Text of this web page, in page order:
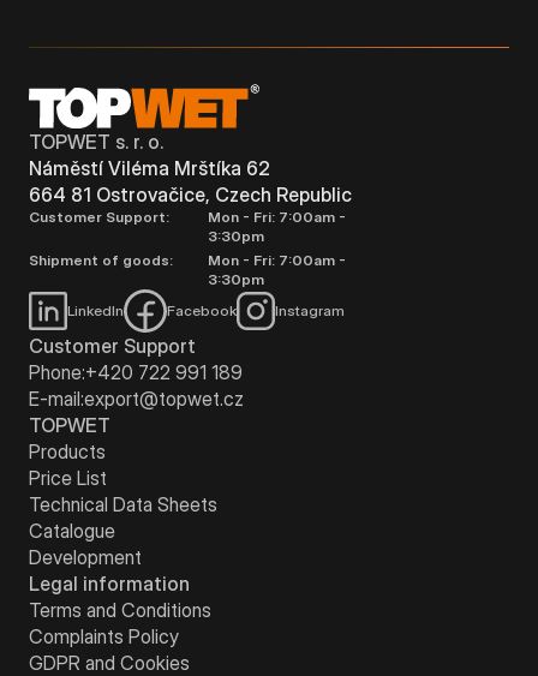
TOPWET s. r. o.
Náměstí Viléma Mrštíka 62
664 81 Ostrovačice, Czech Republic
Customer Support:
Mon - Fri: 7:00am -
3:30pm
Shipment of goods:
Mon - Fri: 7:00am -
3:30pm
LinkedIn
Facebook Instagram
Customer Support
Phone:+420 722 991 189
E-mail:export@topwet.cz
TOPWET
Products
Price List
Technical Data Sheets
Catalogue
Development
Legal information
Terms and Conditions
Complaints Policy
GDPR and Cookies